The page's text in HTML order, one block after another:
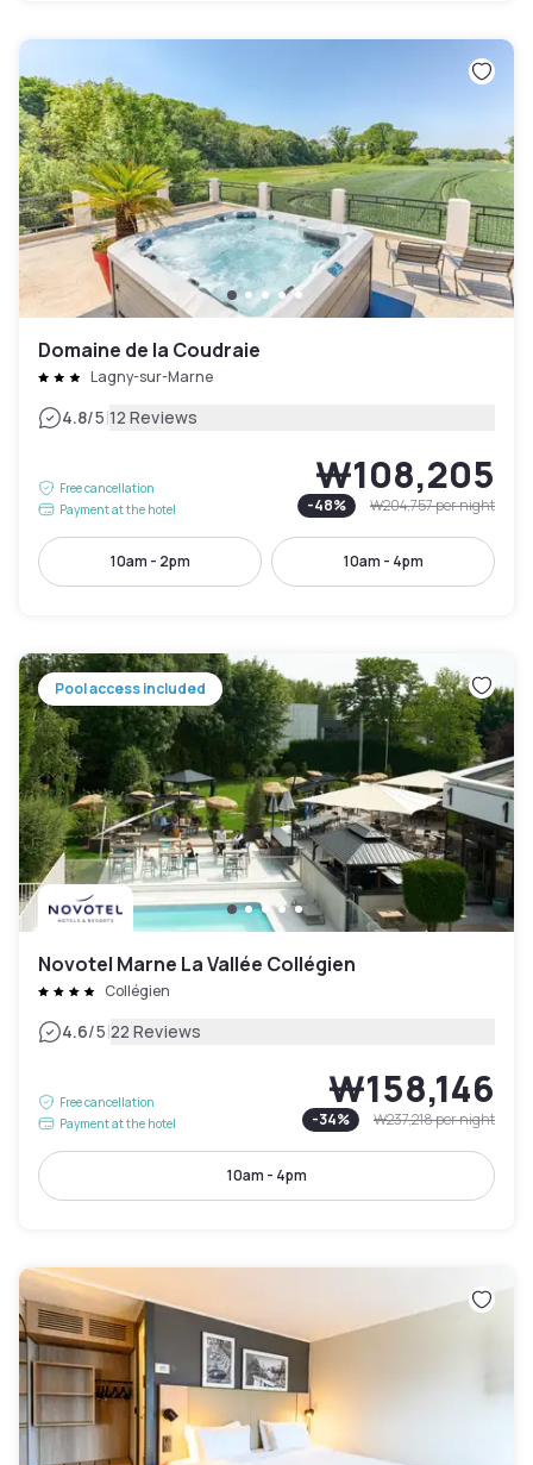
Domaine de la Coudraie
Lagny-sur-Marne
4.8/5|12 Reviews
Free cancellation
Payment at the hotel
₩108,205
-48% ₩204,757per night
10am - 2pm 10am - 4pm
Pool access included
Novotel Marne La Vallée Collégien
Collégien
4.6/5|22 Reviews
Free cancellation
Payment at the hotel
₩158,146
-34% ₩237,218per night
10am - 4pm